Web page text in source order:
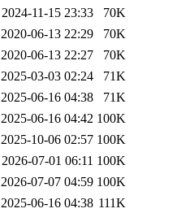
2024-11-15 23:33
70K
2020-06-13 22:29
70K
2020-06-13 22:27
70K
2025-03-03 02:24
71K
2025-06-16 04:38
71K
2025-06-16 04:42 100K
2025-10-06 02:57 100K
2026-07-01 06:11 100K
2026-07-07 04:59 100K
2025-06-16 04:38 111K